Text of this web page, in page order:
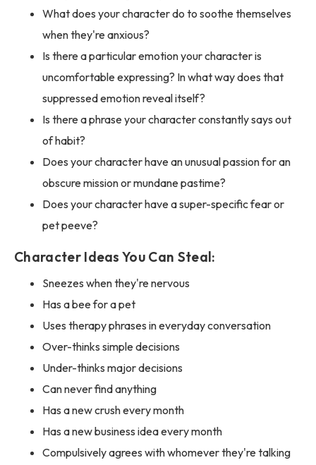
What does your character do to soothe themselves
when they're anxious?
Is there a particular emotion your character is
uncomfortable expressing? In what way does that
suppressed emotion reveal itself?
Is there a phrase your character constantly says out
of habit?
Does your character have an unusual passion for an
obscure mission or mundane pastime?
Does your character have a super-specific fear or
pet peeve?
Character Ideas You Can Steal:
Sneezes when they're nervous
Has a bee for a pet
Uses therapy phrases in everyday conversation
Over-thinks simple decisions
Under-thinks major decisions
Can never find anything
Has a new crush every month
Has a new business idea every month
Compulsively agrees with whomever they're talking